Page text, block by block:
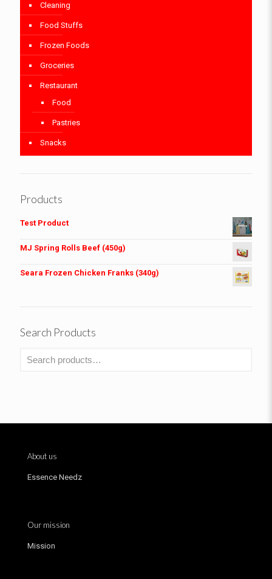
Cleaning
Food Stuffs
Frozen Foods
Groceries
Restaurant
Food
Pastries
Snacks
Products
Test Product
MJ Spring Rolls Beef (450g)
Seara Frozen Chicken Franks (340g)
Search Products
About us
Essence Needz
Our mission
Mission